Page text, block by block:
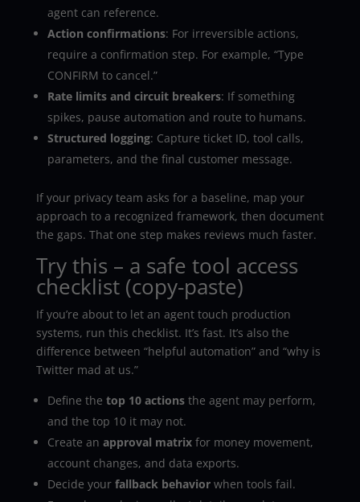
agent can reference.
Action confirmations: For irreversible actions,
require a confirmation step. For example, “Type
CONFIRM to cancel.”
Rate limits and circuit breakers: If something
spikes, pause automation and route to humans.
Structured logging: Capture ticket ID, tool calls,
parameters, and the final customer message.
If your privacy team asks for a baseline, map your
approach to a recognized framework, then document
the gaps. That one step makes reviews much faster.
Try this – a safe tool access
checklist (copy-paste)
If you’re about to let an agent touch production
systems, run this checklist. It’s fast. It’s also the
difference between “helpful automation” and “why is
Twitter mad at us.”
Define the top 10 actionsthe agent may perform,
and the top 10 it may not.
Create an approval matrixfor money movement,
account changes, and data exports.
Decide your fallback behaviorwhen tools fail.